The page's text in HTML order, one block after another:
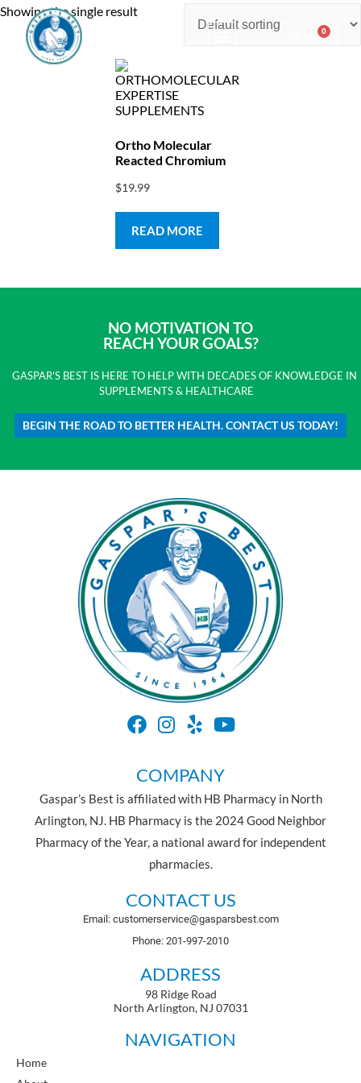
0.00 0
Showing the single result
Ortho Molecular
Reacted Chromium
$19.99
READ MORE
NO MOTIVATION TO
REACH YOUR GOALS?
GASPAR'S BEST IS HERE TO HELP WITH DECADES OF KNOWLEDGE IN
SUPPLEMENTS & HEALTHCARE
BEGIN THE ROAD TO BETTER HEALTH. CONTACT US TODAY!
COMPANY
Gaspar’s Best is affiliated with HB Pharmacy in North
Arlington, NJ. HB Pharmacy is the 2024 Good Neighbor
Pharmacy of the Year, a national award for independent
pharmacies.
CONTACT US
Email: customerservice@gasparsbest.com
Phone: 201-997-2010
ADDRESS
98 Ridge Road
North Arlington, NJ 07031
NAVIGATION
Home